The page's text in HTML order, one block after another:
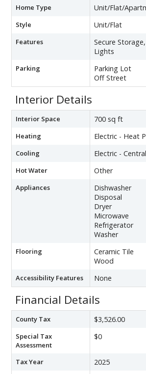
Home Type Unit/Flat/
Style Unit/Flat
Features
Secure
Lights
Parking
Parking Lot
Off Street
Interior Details
Interior Space 700 sq ft
Heating Electric - Heat
Cooling Electric -
Hot Water Other
Appliances
Dishwasher
Disposal
Dryer
Microwave
Refrigerator
Washer
Flooring
Ceramic Tile
Wood
Accessibility Features None
Financial Details
County Tax $3,526.00
Special Tax
Assessment
$0
Tax Year 2025